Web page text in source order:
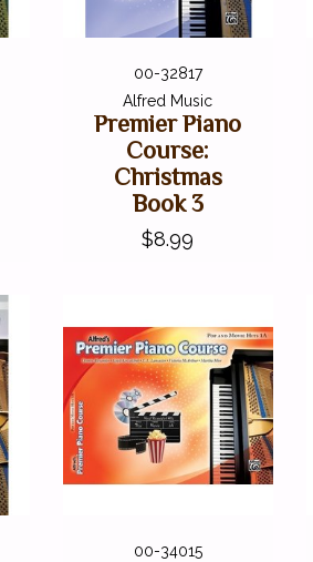
00-32817
Alfred Music
Premier Piano
Course:
Christmas
Book 3
$8.99
00-34015